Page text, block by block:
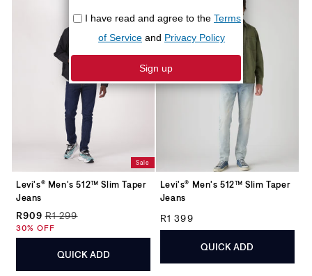
Sale
Levi's® Men's 512™ Slim Taper
Jeans
Regular price
R1 299
Sale price
R909
30% OFF
QUICK ADD
Levi's® Men's 512™ Slim Taper
Jeans
Regular price
R1 399
QUICK ADD